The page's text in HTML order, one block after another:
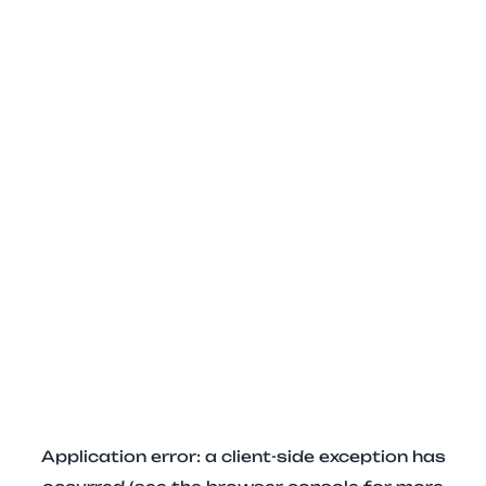
Application error: a client-side exception has